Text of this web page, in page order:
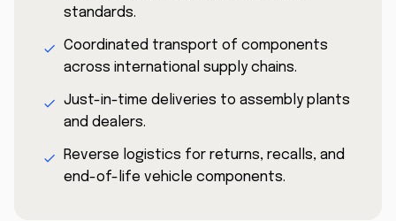
standards.
Coordinated transport of components
across international supply chains.
Just-in-time deliveries to assembly plants
and dealers.
Reverse logistics for returns, recalls, and
end-of-life vehicle components.